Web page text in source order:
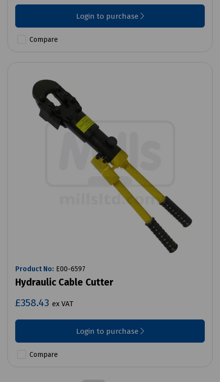
Login to purchase
Compare
Product No: E00-6597
Hydraulic Cable Cutter
£358.43 ex VAT
Login to purchase
Compare